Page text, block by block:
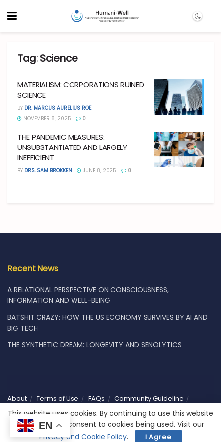
Tag:Science
MATERIALISM: CORPORATIONS RUINED
SCIENCE
BY DR. MARCUS AURELIUS ROE
NOVEMBER 8, 2025
0
THE PANDEMIC MEASURES:
UNSUBSTANTIATED AND LARGELY
INEFFICIENT
BY DRS. SAM BROKKEN JUNE 8, 2025 0
Recent News
A RELATIONAL PERSPECTIVE ON CONSCIOUSNESS,
INFORMATION AND WELL-BEING
BATSHIT CRAZY: HOW THE US ECONOMY SURVIVES BY AI AND
BIG TECH
THE SYNTHETIC DREAM: LONGEVITY AND SENOLYTICS
About Terms of Use FAQs
Community Guideline
© 2025 Humaniwell | CHOOSE WISELY. Powered by NoCodeLabs.
EN
This website uses cookies. By continuing to use this website
you are giving consent to cookies being used. Visit our
Privacy and Cookie Policy. I Agree